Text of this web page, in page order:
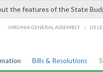
the features of the State
VIRGINIA GENERAL ASSEMBLY / LIS
Bills & Resolutions